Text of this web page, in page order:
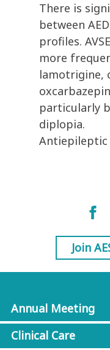
There is
between
profiles.
more
lamotrigine,
particularly
diplopia.
Antiepileptic
Join
Annual Meeting
Clinical Care